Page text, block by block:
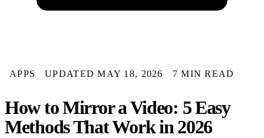
APPS UPDATED MAY 18, 2026 7 MIN READ
How to Mirror a Video: 5 Easy
Methods That Work in 2026